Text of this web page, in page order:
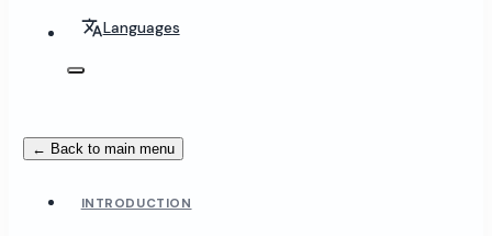
Languages
← Back to main menu
INTRODUCTION